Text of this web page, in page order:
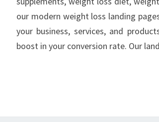
our modern weight loss landing
your business, services, and
boost in your conversion rate. Our